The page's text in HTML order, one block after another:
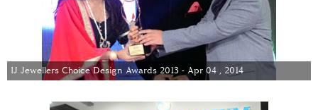
IJ Jewellers Choice Design Awards 2013 - Apr 04 , 2014